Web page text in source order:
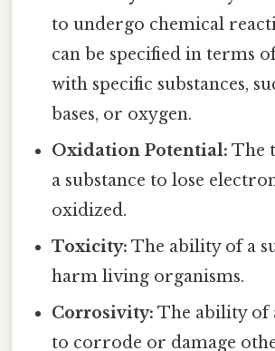
to undergo chemical
can be specified in terms
with specific substances,
bases, or oxygen.
Oxidation Potential: The
a substance to lose
oxidized.
Toxicity: The ability of a
harm living organisms.
Corrosivity: The ability of
to corrode or damage